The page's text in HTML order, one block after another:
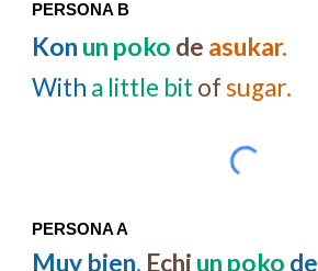
PERSONA B
Kon un poko de asukar.
With a little bitof sugar.
PERSONA A
Muy bien. Echi un poko de